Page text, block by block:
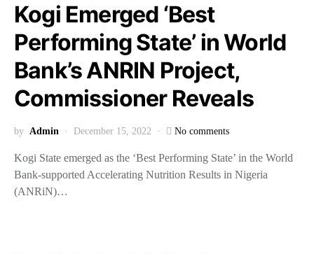
Kogi Emerged ‘Best
Performing State’ in World
Bank’s ANRIN Project,
Commissioner Reveals
by Admin December 15, 2022 No comments
Kogi State emerged as the ‘Best Performing State’ in the World
Bank-supported Accelerating Nutrition Results in Nigeria
(ANRiN)…